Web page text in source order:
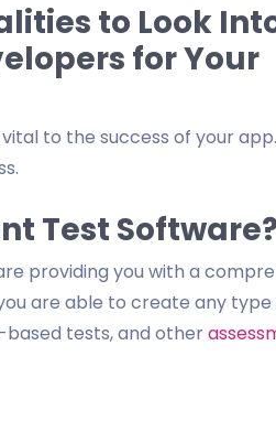
to Look
for Your
to the success of your
Test Software?
providing you with a
are able to create any type
tests, and other